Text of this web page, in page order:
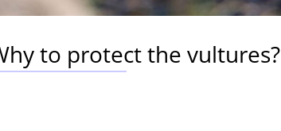
to protect the vultures?